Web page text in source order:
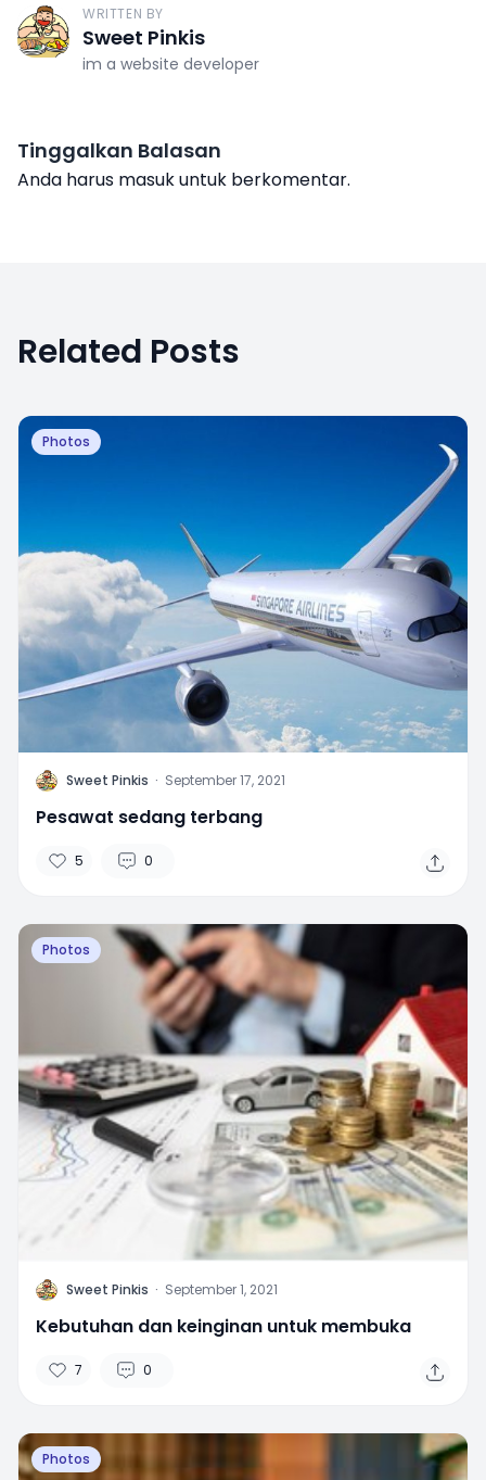
WRITTEN BY
Sweet Pinkis
im a website developer
Tinggalkan Balasan
Anda harus masukuntuk berkomentar.
Related Posts
Photos
S Sweet Pinkis · September 17, 2021
Pesawat sedang terbang
5 0
Photos
S Sweet Pinkis · September 1, 2021
Kebutuhan dan keinginan untuk membuka
7 0
Photos